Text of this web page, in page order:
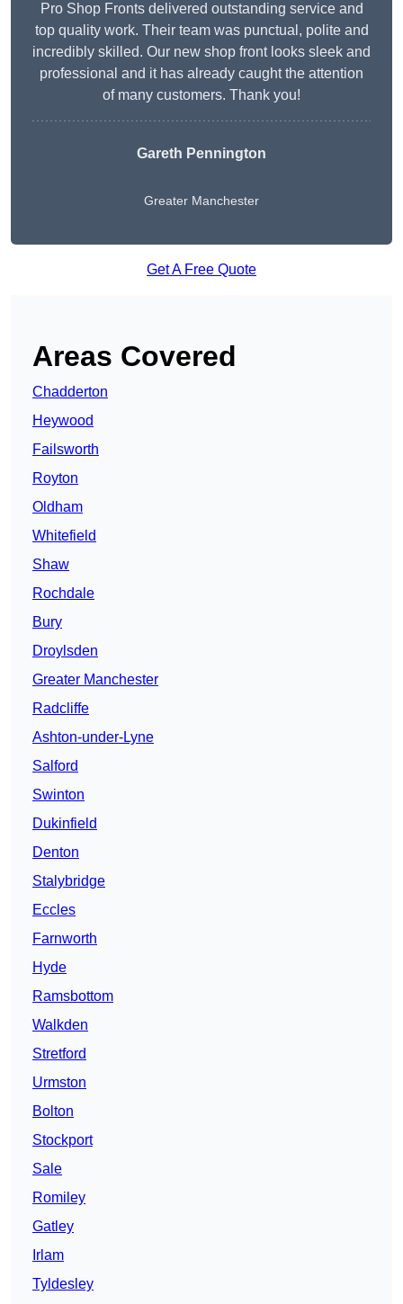
Pro Shop Fronts delivered outstanding service and
top quality work. Their team was punctual, polite and
incredibly skilled. Our new shop front looks sleek and
professional and it has already caught the attention
of many customers. Thank you!
Gareth Pennington
Greater Manchester
Get A Free Quote
Areas Covered
Chadderton
Heywood
Failsworth
Royton
Oldham
Whitefield
Shaw
Rochdale
Bury
Droylsden
Greater Manchester
Radcliffe
Ashton-under-Lyne
Salford
Swinton
Dukinfield
Denton
Stalybridge
Eccles
Farnworth
Hyde
Ramsbottom
Walkden
Stretford
Urmston
Bolton
Stockport
Sale
Romiley
Gatley
Irlam
Tyldesley